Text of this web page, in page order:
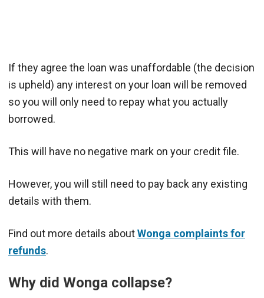
If they agree the loan was unaffordable (the decision
is upheld) any interest on your loan will be removed
so you will only need to repay what you actually
borrowed.
This will have no negative mark on your credit file.
However, you will still need to pay back any existing
details with them.
Find out more details aboutWonga complaints for
refunds.
Why did Wonga collapse?